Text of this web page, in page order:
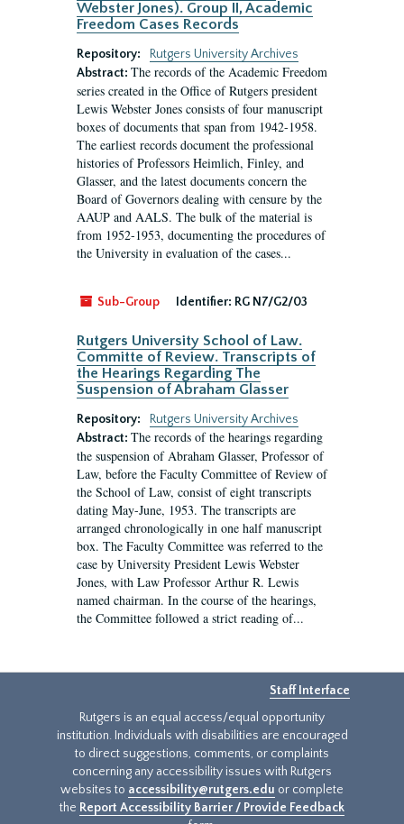
Webster Jones). Group II, Academic
Freedom Cases Records
Repository:
Rutgers University Archives
Abstract: The records of the Academic Freedom
series created in the Office of Rutgers president
Lewis Webster Jones consists of four manuscript
boxes of documents that span from 1942-1958.
The earliest records document the professional
histories of Professors Heimlich, Finley, and
Glasser, and the latest documents concern the
Board of Governors dealing with censure by the
AAUP and AALS. The bulk of the material is
from 1952-1953, documenting the procedures of
the University in evaluation of the cases...
Sub-Group Identifier: RG N7/G2/03
Rutgers University School of Law.
Committe of Review. Transcripts of
the Hearings Regarding The
Suspension of Abraham Glasser
Repository:
Rutgers University Archives
Abstract: The records of the hearings regarding
the suspension of Abraham Glasser, Professor of
Law, before the Faculty Committee of Review of
the School of Law, consist of eight transcripts
dating May-June, 1953. The transcripts are
arranged chronologically in one half manuscript
box. The Faculty Committee was referred to the
case by University President Lewis Webster
Jones, with Law Professor Arthur R. Lewis
named chairman. In the course of the hearings,
the Committee followed a strict reading of...
Staff Interface
Rutgers is an equal access/equal opportunity
institution. Individuals with disabilities are encouraged
to direct suggestions, comments, or complaints
concerning any accessibility issues with Rutgers
websites to accessibility@rutgers.edu or complete
the Report Accessibility Barrier / Provide Feedback